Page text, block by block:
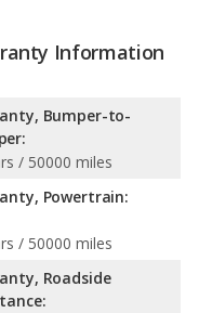
Information
Bumper-to-
/ 50000 miles
Powertrain:
/ 50000 miles
Roadside